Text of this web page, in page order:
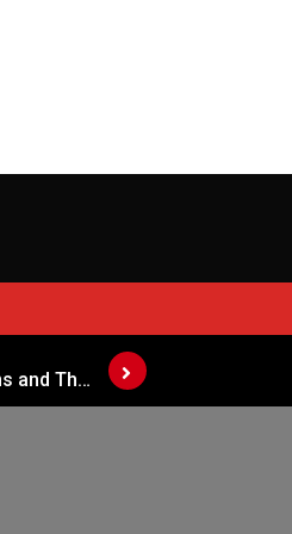
All Types of Vitamins and Their Sources